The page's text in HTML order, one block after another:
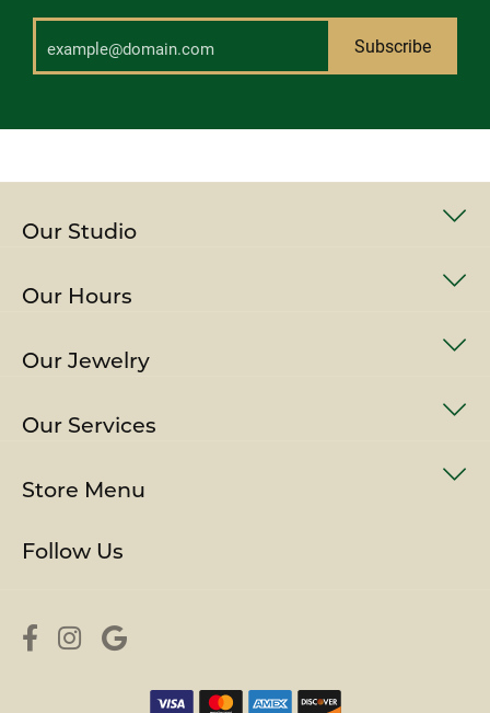
Subscribe
Our Studio
Our Hours
Our Jewelry
Our Services
Store Menu
Follow Us